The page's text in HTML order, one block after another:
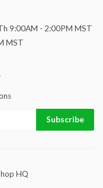
9:00AM - 2:00PM MST
MST
HQ